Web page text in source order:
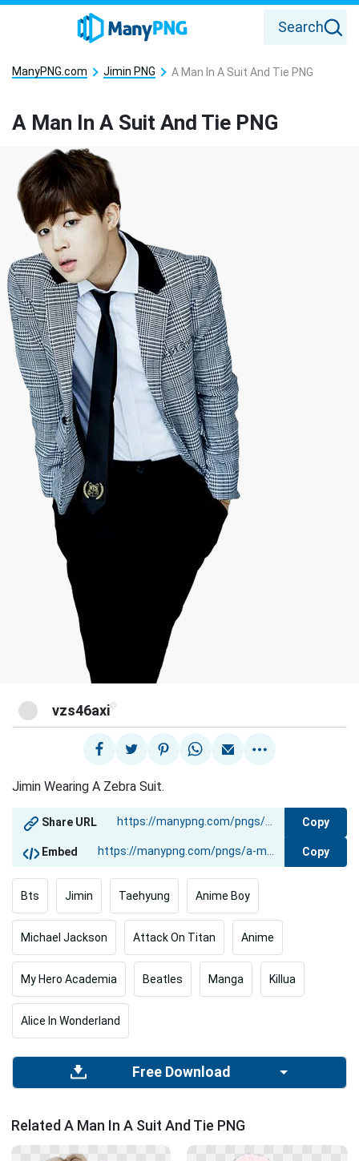
Search
ManyPNG.com Jimin PNG A Man In A Suit And Tie PNG
A Man In A Suit And Tie PNG
vzs46axi@
Jimin Wearing A Zebra Suit.
Share URL Copy
Embed Copy
Bts Jimin Taehyung Anime Boy
Michael Jackson Attack On Titan Anime
My Hero Academia Beatles Manga Killua
Alice In Wonderland
Free Download
Related A Man In A Suit And Tie PNG